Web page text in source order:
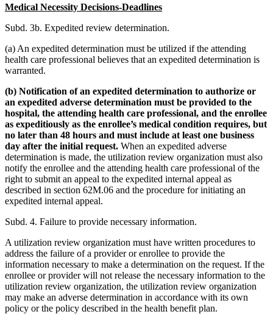
Medical Necessity Decisions-Deadlines
Subd. 3b. Expedited review determination.
(a) An expedited determination must be utilized if the attending
health care professional believes that an expedited determination is
warranted.
(b) Notification of an expedited determination to authorize or
an expedited adverse determination must be provided to the
hospital, the attending health care professional, and the enrollee
as expeditiously as the enrollee’s medical condition requires, but
no later than 48 hours and must include at least one business​
day after the initial request. When an expedited adverse
determination is made, the utilization review organization must also
notify the enrollee and the attending health care professional of the
right to submit an appeal to the expedited internal appeal as
described in section 62M.06 and the procedure for initiating an
expedited internal appeal.
Subd. 4. Failure to provide necessary information.
A utilization review organization must have written procedures to
address the failure of a provider or enrollee to provide the
information necessary to make a determination on the request. If the
enrollee or provider will not release the necessary information to the
utilization review organization, the utilization review organization
may make an adverse​ determination in accordance with its own
policy or the policy described in the health benefit plan.